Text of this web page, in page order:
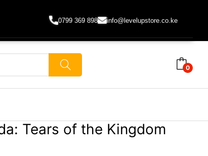
0799 369 898 info@levelupstore.co.ke
0
Tears of the Kingdom